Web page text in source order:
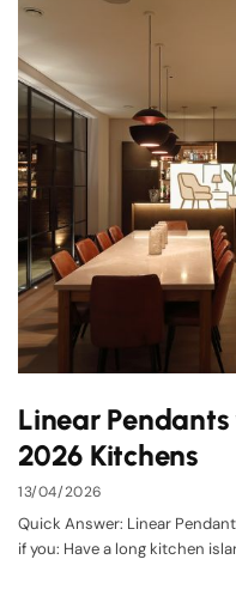
Linear
2026 Kitchens
13/04/2026
Quick Answer: Linear
if you: Have a long kitchen